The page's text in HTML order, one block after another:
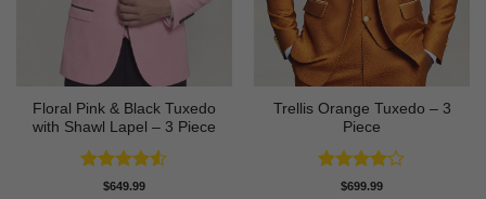
Floral Pink & Black Tuxedo
with Shawl Lapel – 3 Piece
Rated4.5
$649.99
Trellis Orange Tuxedo – 3
Piece
Rated4
$699.99